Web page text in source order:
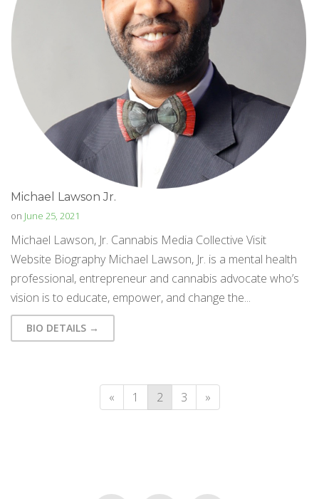
Michael Lawson Jr.
on June 25, 2021
Michael Lawson, Jr. Cannabis Media Collective Visit
Website Biography Michael Lawson, Jr. is a mental health
professional, entrepreneur and cannabis advocate who’s
vision is to educate, empower, and change the...
BIO DETAILS →
« 1 2 3 »